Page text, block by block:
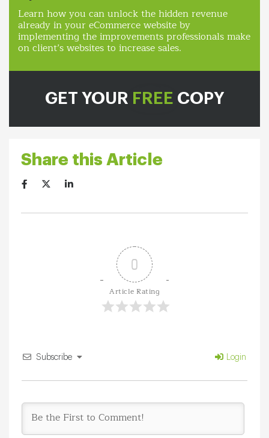
GET YOUR FREE COPY
Learn how you can unlock the hidden revenue
already in your eCommerce website by
implementing the improvements professionals make
on client’s websites to increase sales.
Share this Article
0
Article Rating
Subscribe Login